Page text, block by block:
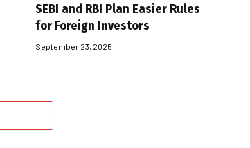
SEBI and RBI Plan Easier Rules
for Foreign Investors
September 23, 2025